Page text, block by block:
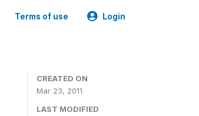
Terms of use Login
CREATED ON
Mar 23, 2011
LAST MODIFIED